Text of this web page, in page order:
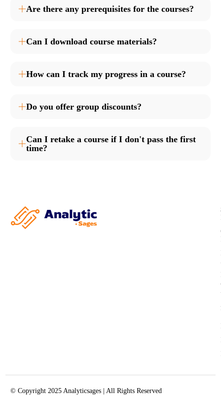
Are there any prerequisites for the courses?
Can I download course materials?
How can I track my progress in a course?
Do you offer group discounts?
Can I retake a course if I don't pass the first
time?
© Copyright 2025 Analyticsages | All Rights Reserved